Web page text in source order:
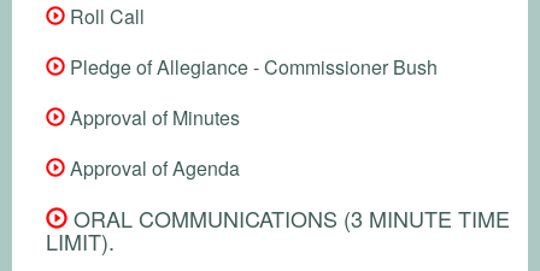
Roll Call
Pledge of Allegiance - Commissioner Bush
Approval of Minutes
Approval of Agenda
ORAL COMMUNICATIONS (3 MINUTE TIME
LIMIT).